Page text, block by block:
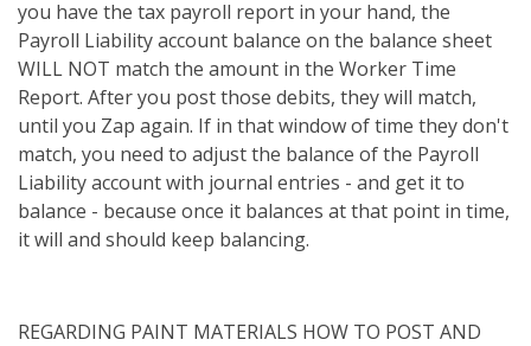
you have the tax payroll report in your hand, the
Payroll Liability account balance on the balance sheet
WILL NOT match the amount in the Worker Time
Report. After you post those debits, they will match,
until you Zap again. If in that window of time they don't
match, you need to adjust the balance of the Payroll
Liability account with journal entries - and get it to
balance - because once it balances at that point in time,
it will and should keep balancing.
REGARDING PAINT MATERIALS HOW TO POST AND